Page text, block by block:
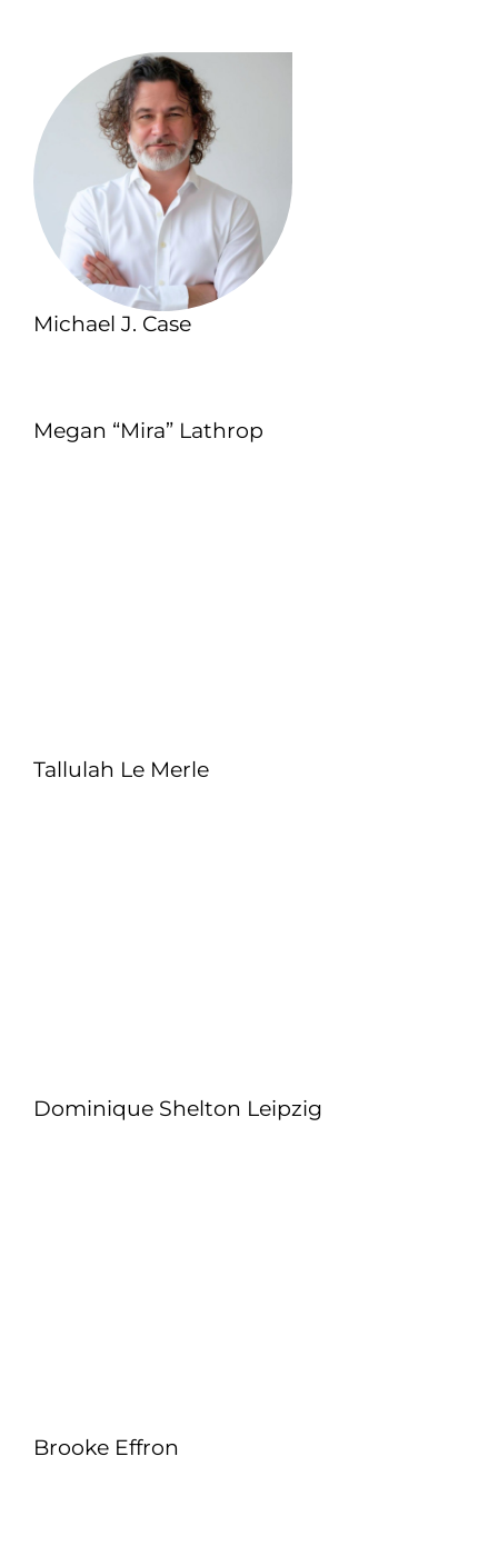
Michael J. Case
Megan “Mira” Lathrop
Tallulah Le Merle
Dominique Shelton Leipzig
Brooke Effron